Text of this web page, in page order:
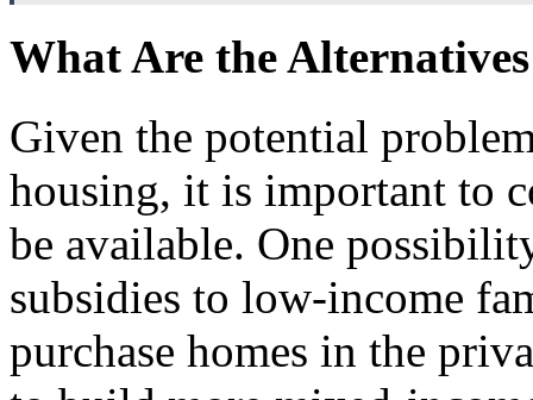
What Are the
Given the potential
housing, it is important to
be available. One
subsidies to low-income
purchase homes in the